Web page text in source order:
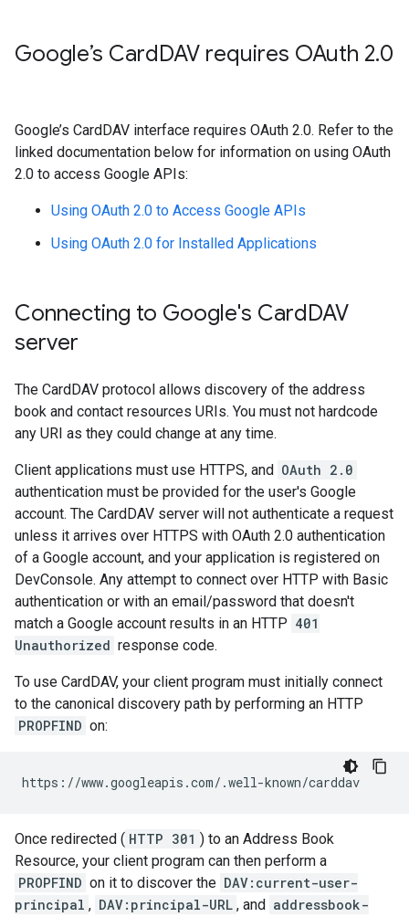
Google’s CardDAV requires OAuth 2.0
Google’s CardDAV interface requires OAuth 2.0. Refer to the
linked documentation below for information on using OAuth
2.0 to access Google APIs:
Using OAuth 2.0 to Access Google APIs
Using OAuth 2.0 for Installed Applications
Connecting to Google's CardDAV
server
The CardDAV protocol allows discovery of the address
book and contact resources URIs. You must not hardcode
any URI as they could change at any time.
Client applications must use HTTPS, and OAuth 2.0
authentication must be provided for the user's Google
account. The CardDAV server will not authenticate a request
unless it arrives over HTTPS with OAuth 2.0 authentication
of a Google account, and your application is registered on
DevConsole. Any attempt to connect over HTTP with Basic
authentication or with an email/password that doesn't
match a Google account results in an HTTP 401
Unauthorized response code.
To use CardDAV, your client program must initially connect
to the canonical discovery path by performing an HTTP
PROPFIND on:
Once redirected ( HTTP 301 ) to an Address Book
Resource, your client program can then perform a
PROPFIND on it to discover the DAV:current-user-
principal , DAV:principal-URL , and addressbook-